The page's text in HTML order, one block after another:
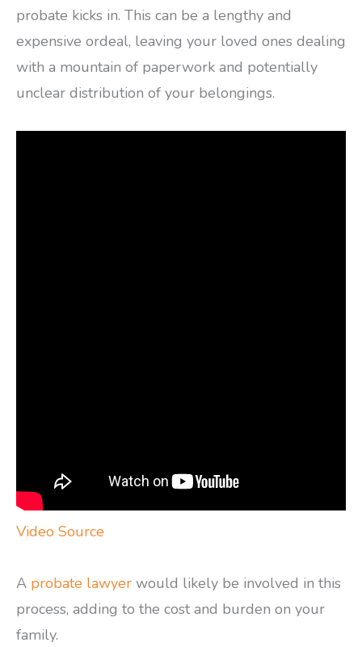
probate kicks in. This can be a lengthy and
expensive ordeal, leaving your loved ones dealing
with a mountain of paperwork and potentially
unclear distribution of your belongings.
Video Source
A probate lawyer would likely be involved in this
process, adding to the cost and burden on your
family.